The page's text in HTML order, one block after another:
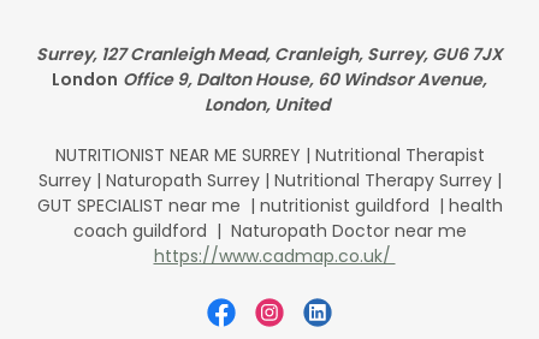
Surrey, 127 Cranleigh Mead, Cranleigh, Surrey, GU6 7JX
London Office 9, Dalton House, 60 Windsor Avenue,
London, United
NUTRITIONIST NEAR ME SURREY | Nutritional Therapist
Surrey | Naturopath Surrey | Nutritional Therapy Surrey |
GUT SPECIALIST near me | nutritionist guildford | health
coach guildford | Naturopath Doctor near me
https://www.cadmap.co.uk/